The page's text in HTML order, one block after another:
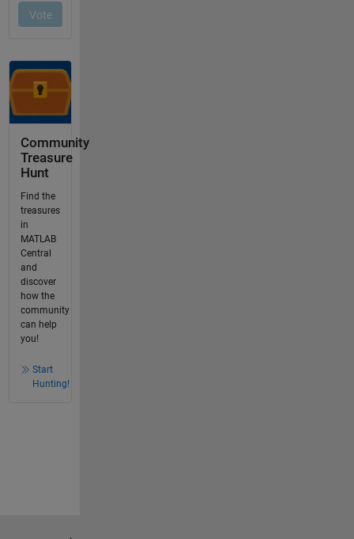
Community
Treasure
Hunt
Find the
treasures
in
MATLAB
Central
and
discover
how the
community
can help
you!
Start
Hunting!